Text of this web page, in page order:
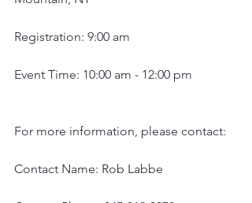
Registration: 9:00 am
Event Time: 10:00 am - 12:00 pm
For more information, please contact:
Contact Name: Rob Labbe